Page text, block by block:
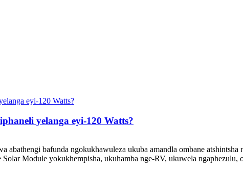
yelanga eyi-120 Watts?
abathengi bafunda ngokukhawuleza ukuba amandla ombane
Module yokukhempisha, ukuhamba nge-RV, ukuwela